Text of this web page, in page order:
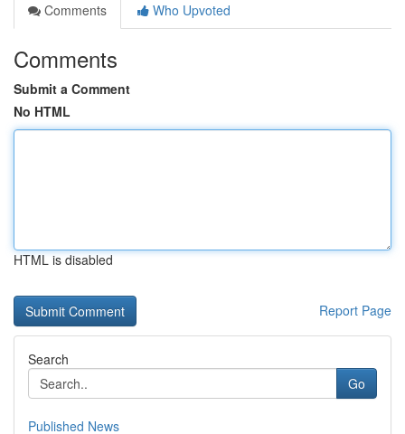
Comments
Who Upvoted
Comments
Submit a Comment
No HTML
HTML is disabled
Report Page
Search
Go
Published News